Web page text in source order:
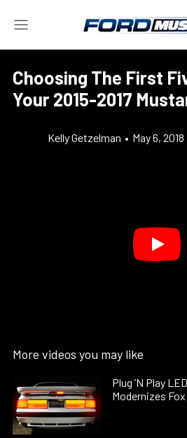
Choosing The First
Your 2015-2017
Kelly Getzelman • May 6, 2018
More videos you may like
Plug ’N Play
Modernizes